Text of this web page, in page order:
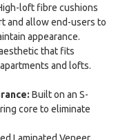
loft fibre cushions
and allow end-users to
appearance.
that fits
and lofts.
Built on an S-
core to eliminate